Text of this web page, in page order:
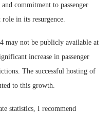
commitment to passenger
in its resurgence.
may not be publicly available at
increase in passenger
The successful hosting of
to this growth.
statistics, I recommend